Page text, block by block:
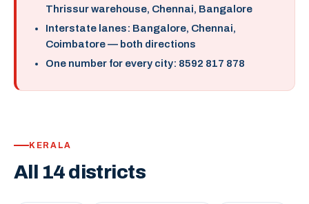
Thrissur warehouse, Chennai, Bangalore
Interstate lanes: Bangalore, Chennai,
Coimbatore — both directions
One number for every city: 8592 817 878
KERALA
All 14 districts